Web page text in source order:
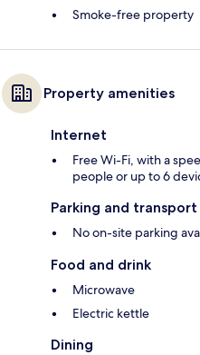
Smoke-free property
Property amenities
Internet
Free Wi-Fi, with a
people or up to 6
Parking and transport
No on-site parking
Food and drink
Microwave
Electric kettle
Dining